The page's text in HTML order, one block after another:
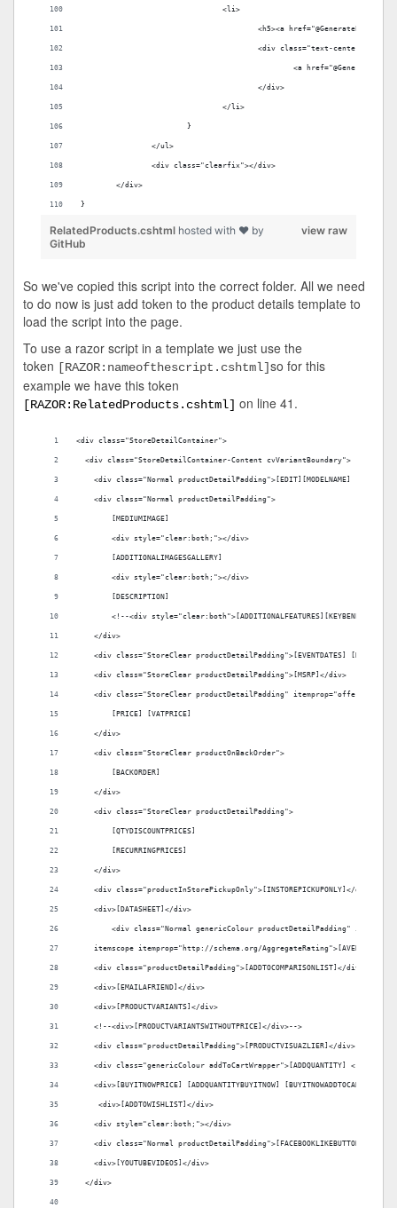
				<li>
<h5><a
<div class="text-center"
<a
					</div>
				</li>
			}
		</ul>
		<div class="clearfix"></div>
	</div>
}
view raw
RelatedProducts.cshtml hosted with ❤ by
GitHub
So we've copied this script into the correct folder. All we need
to do now is just add token to the product details template to
load the script into the page.
To use a razor script in a template we just use the
token [RAZOR:nameofthescript.cshtml]so for this
example we have this token
[RAZOR:RelatedProducts.cshtml] on line 41.
<div class="StoreDetailContainer">
  <div class="StoreDetailContainer-Content cvVariantBoundary">
<div class="Normal productDetailPadding">[EDIT][MODELNAME] -
    <div class="Normal productDetailPadding">
        [MEDIUMIMAGE]
        <div style="clear:both;"></div>
        [ADDITIONALIMAGESGALLERY]
        <div style="clear:both;"></div>
        [DESCRIPTION]
<!--<div
    </div>
<div class="StoreClear productDetailPadding">[EVENTDATES]
    <div class="StoreClear productDetailPadding">[MSRP]</div>
<div class="StoreClear productDetailPadding" itemprop="offers"
        [PRICE] [VATPRICE]
    </div>
    <div class="StoreClear productOnBackOrder">
        [BACKORDER]
    </div>
    <div class="StoreClear productDetailPadding">
        [QTYDISCOUNTPRICES]
        [RECURRINGPRICES]
    </div>
    <div class="productInStorePickupOnly">[INSTOREPICKUPONLY]</div>
    <div>[DATASHEET]</div>
<div class="Normal genericColour productDetailPadding"
itemscope itemprop="http://schema.org/
    <div class="productDetailPadding">[ADDTOCOMPARISONLIST]</div>
    <div>[EMAILAFRIEND]</div>
    <div>[PRODUCTVARIANTS]</div>
    <!--<div>[PRODUCTVARIANTSWITHOUTPRICE]</div>-->
    <div class="productDetailPadding">[PRODUCTVISUAZLIER]</div>
<div class="genericColour addToCartWrapper">[ADDQUANTITY] <!--
    <div>[BUYITNOWPRICE] [ADDQUANTITYBUYITNOW] [BUYITNOWADDTOCART]</div>
     <div>[ADDTOWISHLIST]</div>
    <div style="clear:both;"></div>
    <div class="Normal productDetailPadding">[FACEBOOKLIKEBUTTON]</div>
    <div>[YOUTUBEVIDEOS]</div>
  </div>